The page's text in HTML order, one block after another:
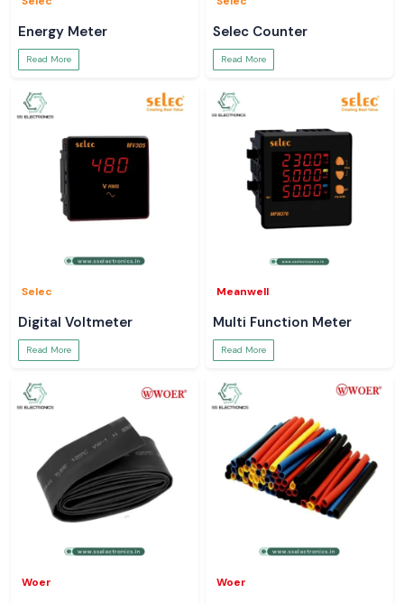
Energy Meter
Read More
Selec Counter
Read More
Selec
Digital Voltmeter
Read More
Meanwell
Multi Function Meter
Read More
Woer Woer